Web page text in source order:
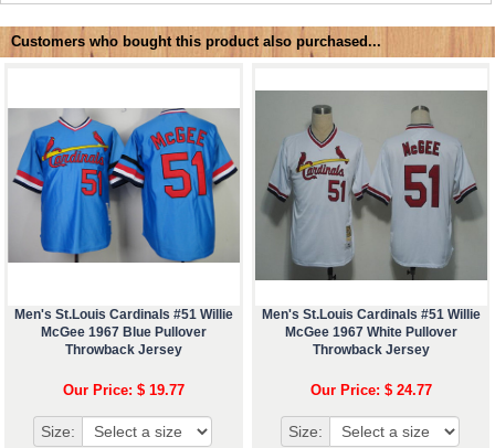
Customers who bought this product also purchased...
Men's St.Louis Cardinals #51 Willie
McGee 1967 Blue Pullover
Throwback Jersey
Our Price: $ 19.77
Size:
Men's St.Louis Cardinals #51 Willie
McGee 1967 White Pullover
Throwback Jersey
Our Price: $ 24.77
Size: